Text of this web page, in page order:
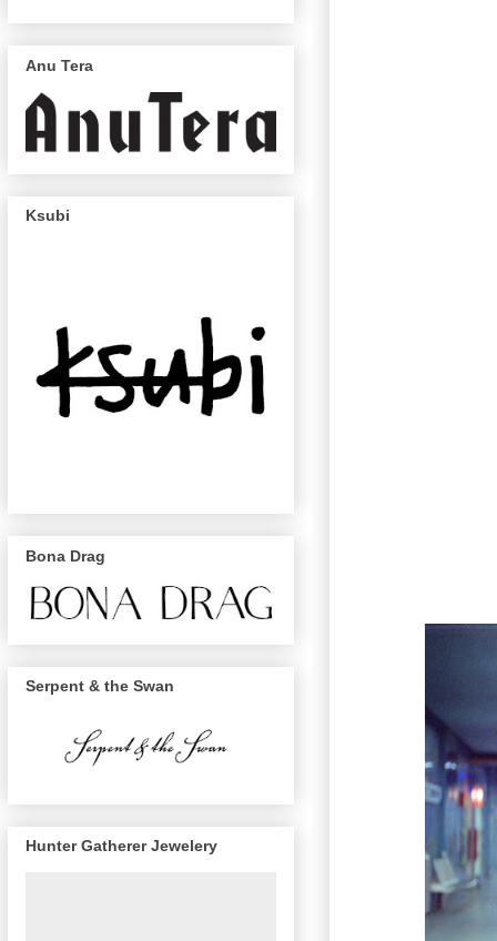
Anu Tera
Ksubi
Bona Drag
Serpent & the Swan
Hunter Gatherer Jewelery